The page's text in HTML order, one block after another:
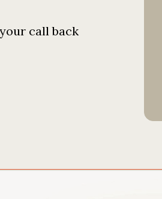
call back